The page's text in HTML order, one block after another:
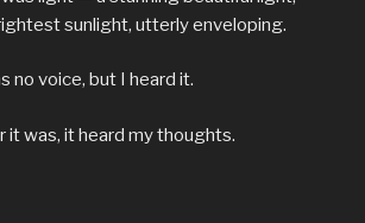
sunlight, utterly enveloping.
no voice, but I heard it.
it was, it heard my thoughts.